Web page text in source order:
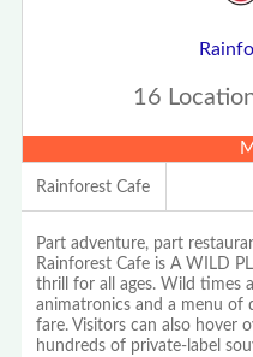
16
Rainforest Cafe
Part adventure, part
Rainforest Cafe is A WILD
thrill for all ages. Wild times
animatronics and a menu of
fare. Visitors can also hover
hundreds of private-label